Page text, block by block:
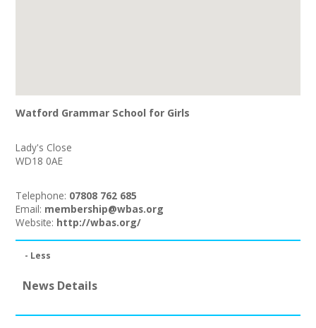
Watford Grammar School for Girls
Lady's Close
WD18 0AE
Telephone: 07808 762 685
Email: membership@wbas.org
Website: http://wbas.org/
- Less
News Details